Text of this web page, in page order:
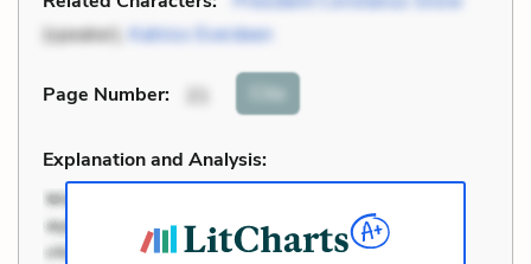
(speaker), Katniss Everdeen
Page Number: Cite
Explanation and Analysis: